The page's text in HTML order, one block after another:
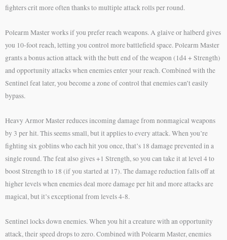
fighters crit more often thanks to multiple attack rolls per round.
Polearm Master works if you prefer reach weapons. A glaive or halberd gives
you 10-foot reach, letting you control more battlefield space. Polearm Master
grants a bonus action attack with the butt end of the weapon (1d4 + Strength)
and opportunity attacks when enemies enter your reach. Combined with the
Sentinel feat later, you become a zone of control that enemies can’t easily
bypass.
Heavy Armor Master reduces incoming damage from nonmagical weapons
by 3 per hit. This seems small, but it applies to every attack. When you’re
fighting six goblins who each hit you once, that’s 18 damage prevented in a
single round. The feat also gives +1 Strength, so you can take it at level 4 to
boost Strength to 18 (if you started at 17). The damage reduction falls off at
higher levels when enemies deal more damage per hit and more attacks are
magical, but it’s exceptional from levels 4-8.
Sentinel locks down enemies. When you hit a creature with an opportunity
attack, their speed drops to zero. Combined with Polearm Master, enemies